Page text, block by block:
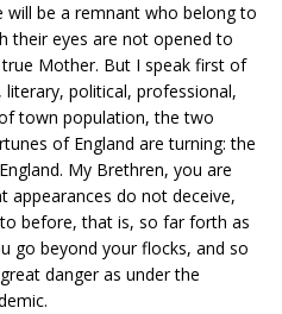
be a remnant who belong to
their eyes are not opened to
Mother. But I speak first of
political, professional,
town population, the two
of England are turning: the
My Brethren, you are
appearances do not deceive,
before, that is, so far forth as
go beyond your flocks, and so
danger as under the